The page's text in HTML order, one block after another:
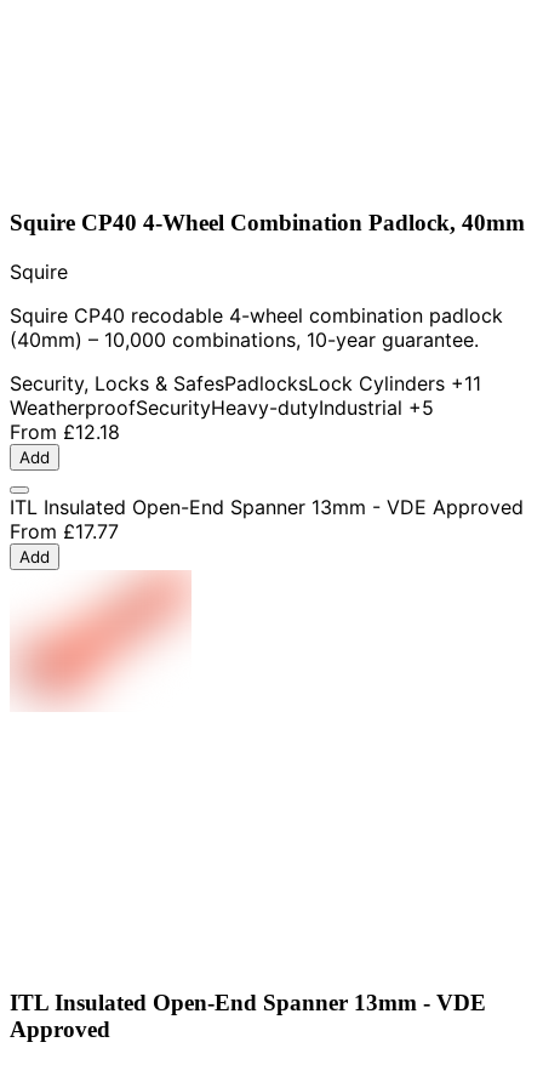
Squire CP40 4-Wheel Combination Padlock, 40mm
Squire
Squire CP40 recodable 4-wheel combination padlock
(40mm) – 10,000 combinations, 10-year guarantee.
Security, Locks & SafesPadlocksLock Cylinders +11
WeatherproofSecurityHeavy-dutyIndustrial +5
From £12.18
Add
ITL Insulated Open-End Spanner 13mm - VDE Approved
From £17.77
Add
ITL Insulated Open-End Spanner 13mm - VDE
Approved